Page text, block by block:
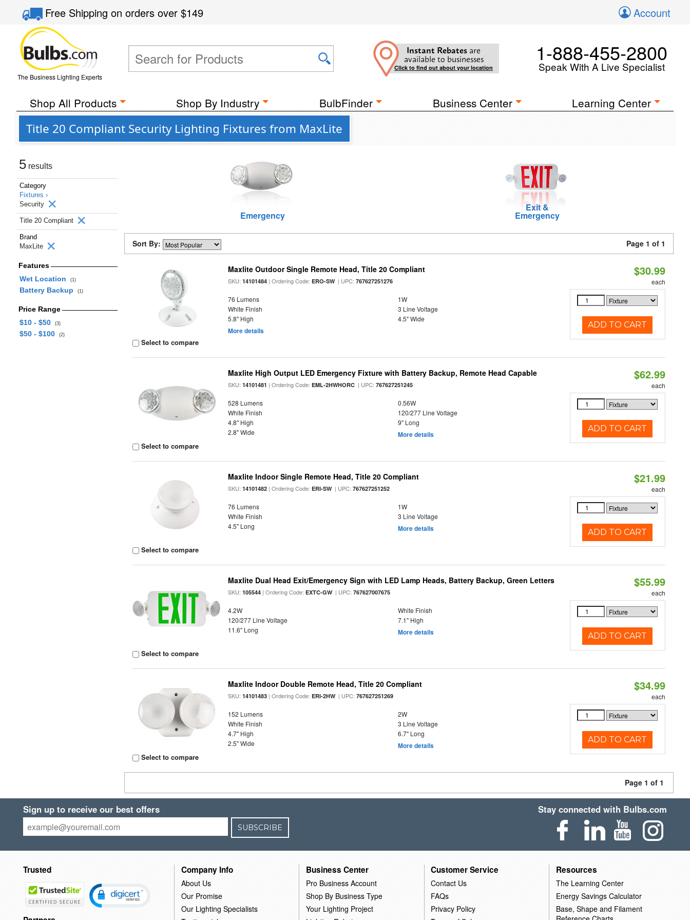
Free Shippingon orders over$149 Account
The Business Lighting Experts
Instant Rebates are
available to businesses
Click to find out about your location
1-888-455-2800
Speak With A Live Specialist
Shop All Products Shop By Industry BulbFinder Business Center Learning Center
Title 20 Compliant Security Lighting Fixtures from MaxLite
5 results
Category
Fixtures ›
Security
Title 20 Compliant
Brand
MaxLite
Features
Wet Location
(1)
Battery Backup (1)
Price Range
$10 - $50
(3)
$50 - $100 (2)
Emergency
Exit &
Emergency
Sort By: Page 1 of 1
Select to compare
Maxlite Outdoor Single Remote Head, Title 20 Compliant
SKU:14101484 | Ordering Code:ERO-SW| UPC:767627251276
76 Lumens
1W
White Finish
3 Line Voltage
5.8" High
4.5" Wide
More details
$30.99
each
ADD TO CART
Select to compare
Maxlite High Output LED Emergency Fixture with Battery Backup, Remote Head Capable
SKU:14101481 | Ordering Code:EML-2HWHORC | UPC:767627251245
528 Lumens
0.56W
White Finish
120/277 Line Voltage
4.8" High
9" Long
2.8" Wide
More details
$62.99
each
ADD TO CART
Select to compare
Maxlite Indoor Single Remote Head, Title 20 Compliant
SKU:14101482 | Ordering Code:ERI-SW| UPC:767627251252
76 Lumens
1W
White Finish
3 Line Voltage
4.5" Long
More details
$21.99
each
ADD TO CART
Select to compare
Maxlite Dual Head Exit/Emergency Sign with LED Lamp Heads, Battery Backup, Green Letters
SKU:105544 | Ordering Code:EXTC-GW| UPC:767627007675
4.2W
White Finish
120/277 Line Voltage
7.1" High
11.6" Long
More details
$55.99
each
ADD TO CART
Select to compare
Maxlite Indoor Double Remote Head, Title 20 Compliant
SKU:14101483 | Ordering Code:ERI-2HW| UPC:767627251269
152 Lumens
2W
White Finish
3 Line Voltage
4.7" High
6.7" Long
2.5" Wide
More details
$34.99
each
ADD TO CART
Page 1 of 1
Sign up to receive our best offers
SUBSCRIBE
Stay connected with Bulbs.com
Trusted Company Info
About Us
Our Promise
Our Lighting Specialists
Business Center
Pro Business Account
Shop By Business Type
Your Lighting Project
Customer Service
Contact Us
FAQs
Privacy Policy
Resources
The Learning Center
Energy Savings Calculator
Base, Shape and Filament